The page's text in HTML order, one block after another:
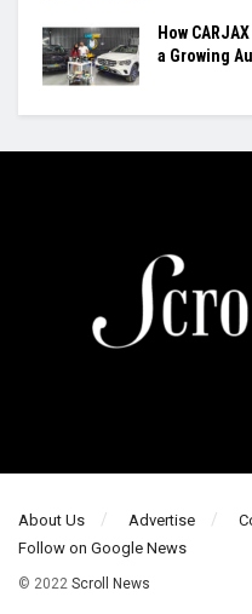
How
a Growing
About Us Advertise
Follow on Google News
© 2022 Scroll News